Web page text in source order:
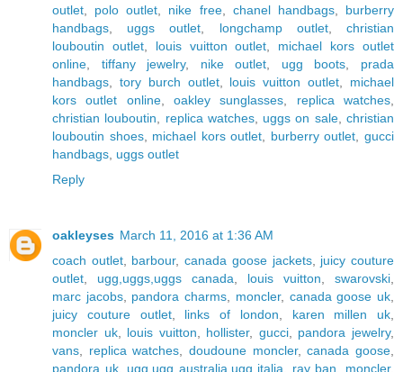
outlet
polo outlet nike free, chanel handbags, burberry
handbags
uggs outlet longchamp outlet,christian
louboutin outlet, louis vuitton outlet
michael kors outlet
online
tiffany jewelry, nike outlet ugg boots
prada
handbags
tory burch outlet, louis vuitton outlet
michael
kors outlet online,oakley sunglasses replica watches
christian louboutin
replica watches, uggs on sale,christian
louboutin shoes, michael kors outlet burberry outlet ,gucci
handbags uggs outlet
Reply
oakleyses March 11, 2016 at 1:36 AM
coach outlet, barbour,canada goose jackets, juicy couture
outlet
ugg,uggs,uggs canada louis vuitton swarovski
marc jacobs, pandora charms moncler, canada goose uk
juicy couture outlet, links of london karen millen uk
moncler uk, louis vuitton hollister, gucci, pandora jewelry,
vans
replica watches ,doudoune moncler,canada goose
pandora uk, ugg,ugg australia,ugg italia ray ban moncler,